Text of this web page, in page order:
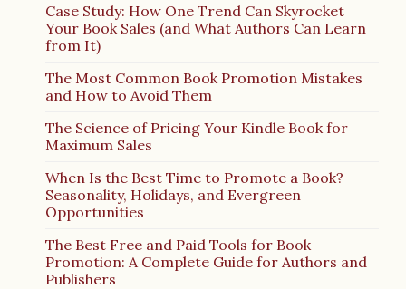
Case Study: How One Trend Can Skyrocket
Your Book Sales (and What Authors Can Learn
from It)
The Most Common Book Promotion Mistakes
and How to Avoid Them
The Science of Pricing Your Kindle Book for
Maximum Sales
When Is the Best Time to Promote a Book?
Seasonality, Holidays, and Evergreen
Opportunities
The Best Free and Paid Tools for Book
Promotion: A Complete Guide for Authors and
Publishers